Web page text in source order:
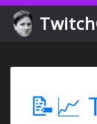
📝📈